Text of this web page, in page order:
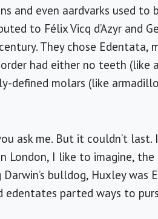
and even aardvarks used to
to Félix Vicq d’Azyr and
They chose Edentata,
had either no teeth (like
defined molars (like
ask me. But it couldn’t last.
London, I like to imagine,
bulldog, Huxley was
parted ways to